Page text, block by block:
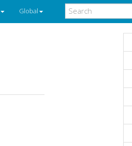
Global